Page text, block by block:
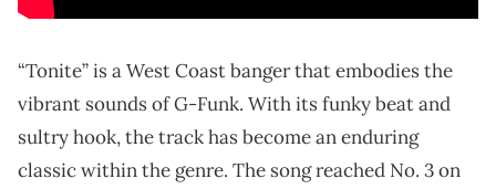
“Tonite” is a West Coast banger that embodies the
vibrant sounds of G-Funk. With its funky beat and
sultry hook, the track has become an enduring
classic within the genre. The song reached No. 3 on